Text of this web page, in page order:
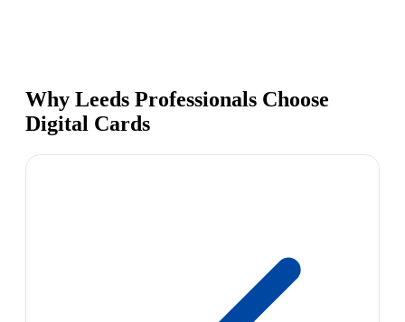
Why Leeds Professionals Choose
Digital Cards